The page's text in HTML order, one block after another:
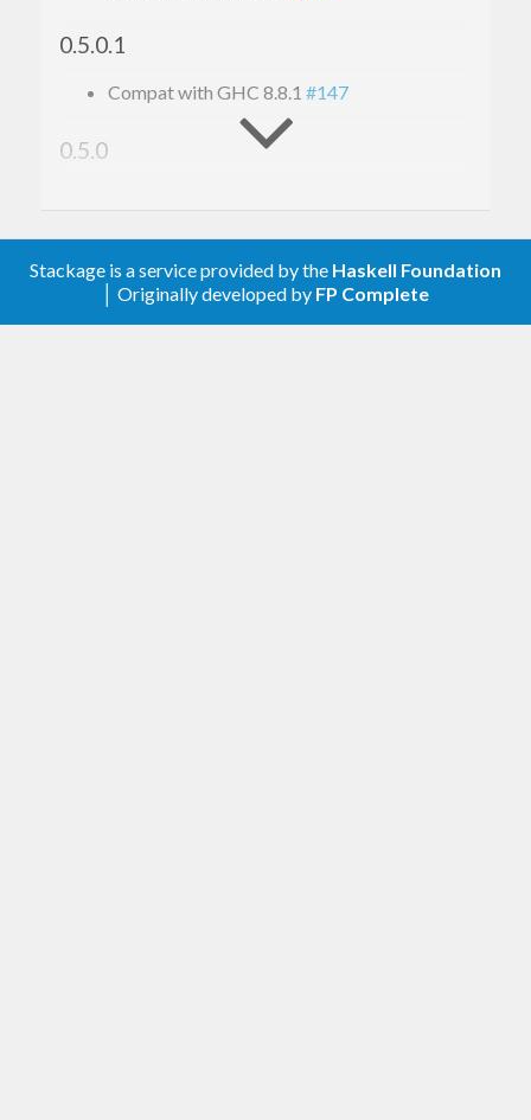
0.5.0.1
Compat with GHC 8.8.1 #147
0.5.0
Remove an upper bound
Stackage is a service provided by the Haskell Foundation
│ Originally developed by FP Complete